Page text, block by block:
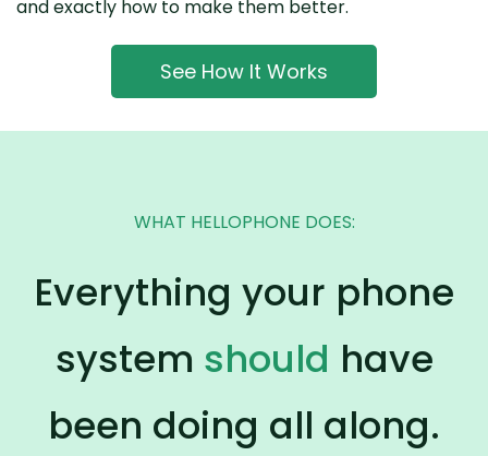
and exactly how to make them better.
See How It Works
WHAT HELLOPHONE DOES:
Everything your phone
system should have
been doing all along.